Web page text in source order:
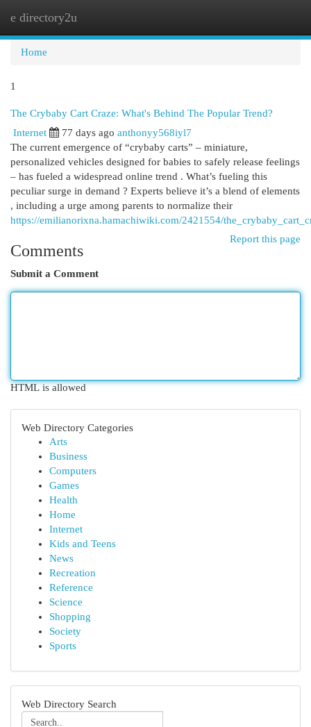
e directory2u
Home
1
The Crybaby Cart Craze: What's Behind The Popular Trend?
Internet 77 days ago anthonyy568iyl7
The current emergence of “crybaby carts” – miniature,
personalized vehicles designed for babies to safely release feelings
– has fueled a widespread online trend . What’s fueling this
peculiar surge in demand ? Experts believe it’s a blend of elements
, including a urge among parents to normalize their
https://emilianorixna.hamachiwiki.com/2421554/
Report this page
Comments
Submit a Comment
HTML is allowed
Web Directory Categories
Arts
Business
Computers
Games
Health
Home
Internet
Kids and Teens
News
Recreation
Reference
Science
Shopping
Society
Sports
Web Directory Search